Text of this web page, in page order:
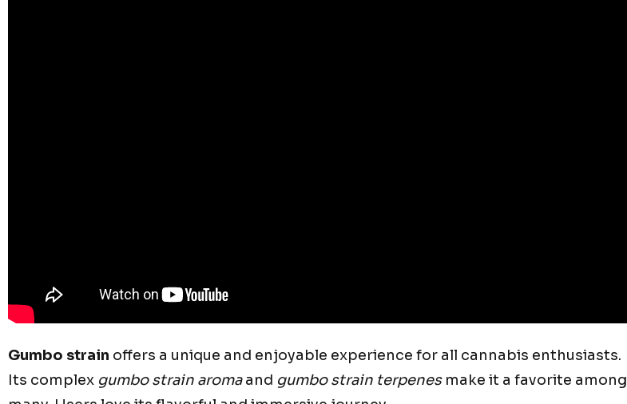
Gumbo strain offers a unique and enjoyable experience for all cannabis enthusiasts.
Its complex gumbo strain aromaand gumbo strain terpenesmake it a favorite among